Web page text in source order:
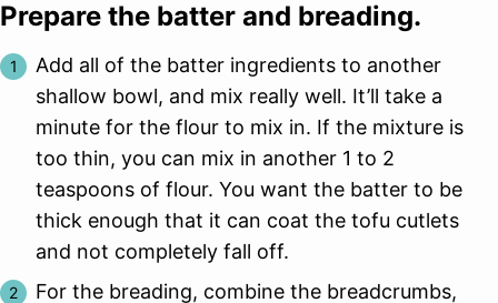
Prepare the batter and breading.
Add all of the batter ingredients to another
shallow bowl, and mix really well. It’ll take a
minute for the flour to mix in. If the mixture is
too thin, you can mix in another 1 to 2
teaspoons of flour. You want the batter to be
thick enough that it can coat the tofu cutlets
and not completely fall off.
For the breading, combine the breadcrumbs,